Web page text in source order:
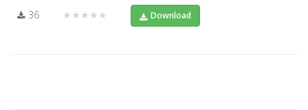
36 ★★★★★ Download